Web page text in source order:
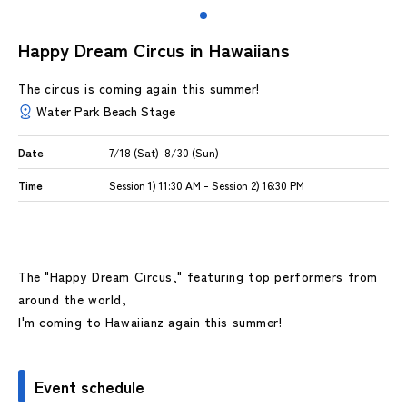
Happy Dream Circus in Hawaiians
The circus is coming again this summer!
Water Park Beach Stage
Date 7/18 (Sat)-8/30 (Sun)
Time Session 1) 11:30 AM - Session 2) 16:30 PM
The "Happy Dream Circus," featuring top performers from
around the world,
I'm coming to Hawaiianz again this summer!
Event schedule